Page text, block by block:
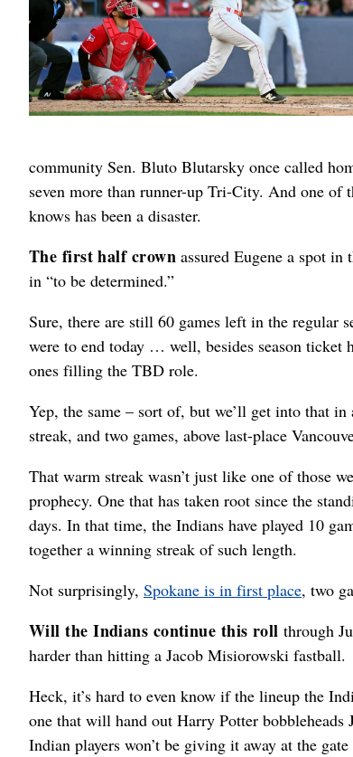
community Sen. Bluto Blutarsky once called
seven more than runner-up Tri-City. And one
knows has been a disaster.
The first half crown assured Eugene a spot
in “to be determined.”
Sure, there are still 60 games left in the regular
were to end today … well, besides season ticket
ones filling the TBD role.
Yep, the same – sort of, but we’ll get into that
streak, and two games, above last-place
That warm streak wasn’t just like one of those
prophecy. One that has taken root since the
days. In that time, the Indians have played 10
together a winning streak of such length.
Not surprisingly, Spokane is in first place, two
Will the Indians continue this roll through
harder than hitting a Jacob Misiorowski fastball.
Heck, it’s hard to even know if the lineup the
one that will hand out Harry Potter
Indian players won’t be giving it away at the